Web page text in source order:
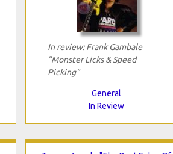
In review: Frank Gambale
"Monster Licks & Speed
Picking"
General
In Review